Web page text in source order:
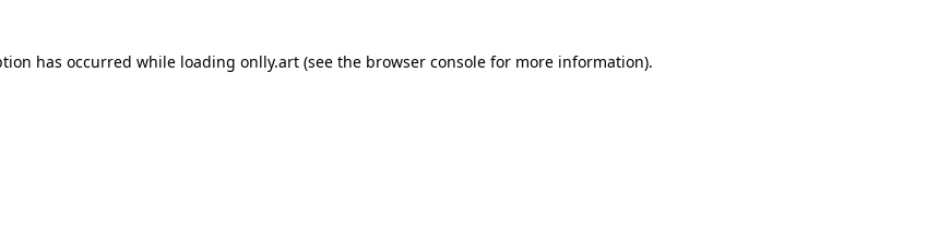
has occurred while loading onlly.art (see the browser console for more information).